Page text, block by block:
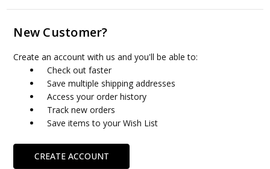
New Customer?
Create an account with us and you'll be able to:
Check out faster
Save multiple shipping addresses
Access your order history
Track new orders
Save items to your Wish List
CREATE ACCOUNT